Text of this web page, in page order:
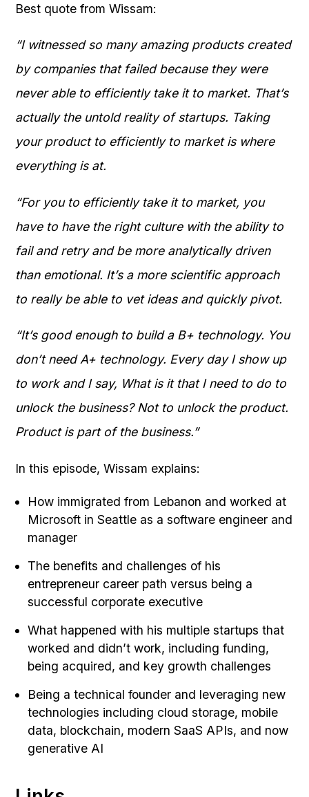
Best quote from Wissam:
“I witnessed so many amazing products created
by companies that failed because they were
never able to efficiently take it to market. That’s
actually the untold reality of startups. Taking
your product to efficiently to market is where
everything is at.
“For you to efficiently take it to market, you
have to have the right culture with the ability to
fail and retry and be more analytically driven
than emotional. It’s a more scientific approach
to really be able to vet ideas and quickly pivot.
“It’s good enough to build a B+ technology. You
don’t need A+ technology. Every day I show up
to work and I say, What is it that I need to do to
unlock the business? Not to unlock the product.
Product is part of the business.”
In this episode, Wissam explains:
How immigrated from Lebanon and worked at
Microsoft in Seattle as a software engineer and
manager
The benefits and challenges of his
entrepreneur career path versus being a
successful corporate executive
What happened with his multiple startups that
worked and didn’t work, including funding,
being acquired, and key growth challenges
Being a technical founder and leveraging new
technologies including cloud storage, mobile
data, blockchain, modern SaaS APIs, and now
generative AI